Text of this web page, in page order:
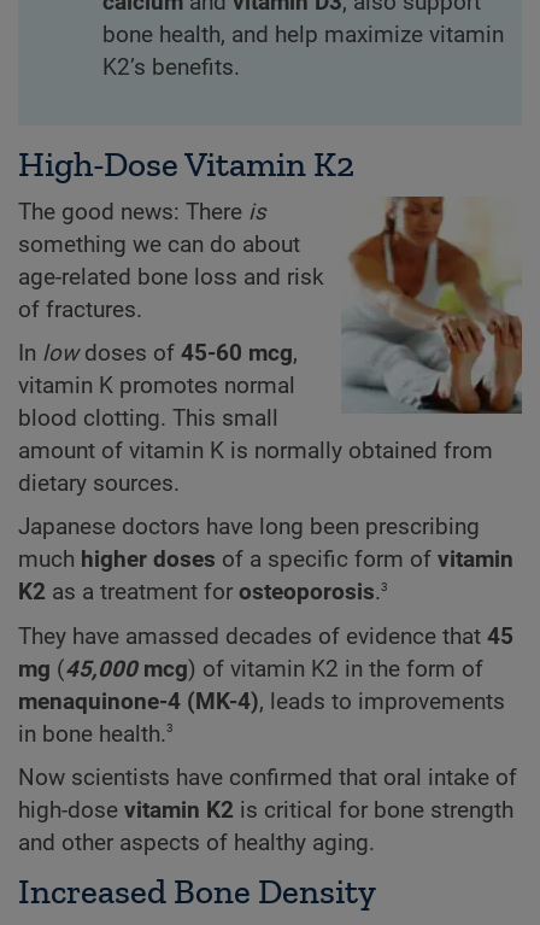
bone health, and help maximize vitamin
K2’s benefits.
High-Dose Vitamin K2
The good news: There is
something we can do about
age-related bone loss and risk
of fractures.
In lowdoses of 45-60 mcg,
vitamin K promotes normal
blood clotting. This small
amount of vitamin K is normally obtained from
dietary sources.
Japanese doctors have long been prescribing
much higher doses of a specific form of vitamin
K2 as a treatment for osteoporosis.3
They have amassed decades of evidence that 45
mg (45,000mcg) of vitamin K2 in the form of
menaquinone-4 (MK-4), leads to improvements
in bone health.3
Now scientists have confirmed that oral intake of
high-dose vitamin K2 is critical for bone strength
and other aspects of healthy aging.
Increased Bone Density